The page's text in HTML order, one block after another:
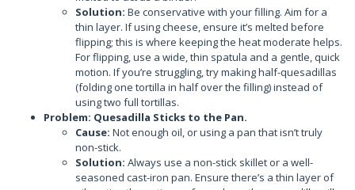
Solution: Be conservative with your filling. Aim for a
thin layer. If using cheese, ensure it’s melted before
flipping; this is where keeping the heat moderate helps.
For flipping, use a wide, thin spatula and a gentle, quick
motion. If you’re struggling, try making half-quesadillas
(folding one tortilla in half over the filling) instead of
using two full tortillas.
Problem: Quesadilla Sticks to the Pan.
Cause: Not enough oil, or using a pan that isn’t truly
non-stick.
Solution: Always use a non-stick skillet or a well-
seasoned cast-iron pan. Ensure there’s a thin layer of